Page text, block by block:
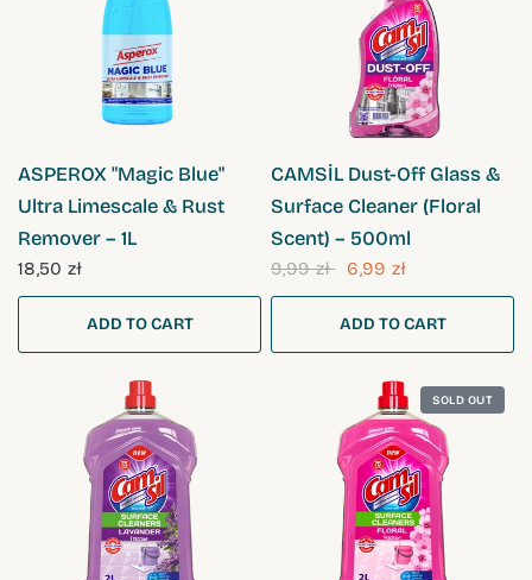
ASPEROX "Magic Blue"
Ultra Limescale & Rust
Remover – 1L
18,50 zł
ADD TO CART
CAMSİL Dust-Off Glass &
Surface Cleaner (Floral
Scent) – 500ml
9,99 zł 6,99 zł
ADD TO CART
SOLD OUT